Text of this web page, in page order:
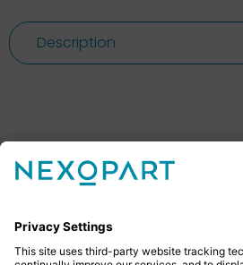
Description
Feel free to contact us
give us a call or send us an email.